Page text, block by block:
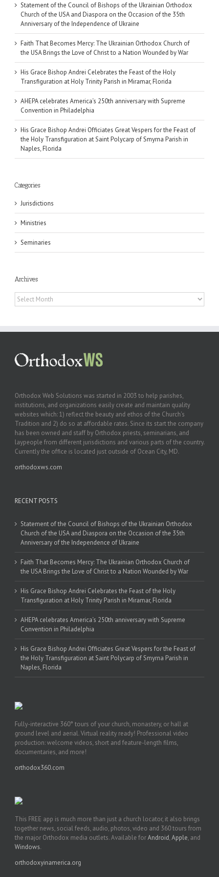
Statement of the Council of Bishops of the Ukrainian Orthodox
Church of the USA and Diaspora on the Occasion of the 35th
Anniversary of the Independence of Ukraine
Faith That Becomes Mercy: The Ukrainian Orthodox Church of
the USA Brings the Love of Christ to a Nation Wounded by War
His Grace Bishop Andrei Celebrates the Feast of the Holy
Transfiguration at Holy Trinity Parish in Miramar, Florida
AHEPA celebrates America’s 250th anniversary with Supreme
Convention in Philadelphia
His Grace Bishop Andrei Officiates Great Vespers for the Feast of
the Holy Transfiguration at Saint Polycarp of Smyrna Parish in
Naples, Florida
Categories
Jurisdictions
Ministries
Seminaries
Archives
Archives
Orthodox Web Solutions was started in 2003 to help parishes,
institutions, and organizations easily create and maintain quality
websites which: 1) reflect the beauty and ethos of the Church’s
Tradition and 2) do so at affordable rates. Since its start the company
has been owned and staff by Orthodox priests, seminarians, and
laypeople from different jurisdictions and various parts of the country.
Currently the office is located just outside of Ocean City, MD.
orthodoxws.com
RECENT POSTS
Statement of the Council of Bishops of the Ukrainian Orthodox
Church of the USA and Diaspora on the Occasion of the 35th
Anniversary of the Independence of Ukraine
Faith That Becomes Mercy: The Ukrainian Orthodox Church of
the USA Brings the Love of Christ to a Nation Wounded by War
His Grace Bishop Andrei Celebrates the Feast of the Holy
Transfiguration at Holy Trinity Parish in Miramar, Florida
AHEPA celebrates America’s 250th anniversary with Supreme
Convention in Philadelphia
His Grace Bishop Andrei Officiates Great Vespers for the Feast of
the Holy Transfiguration at Saint Polycarp of Smyrna Parish in
Naples, Florida
Fully-interactive 360° tours of your church, monastery, or hall at
ground level and aerial. Virtual reality ready! Professional video
production: welcome videos, short and feature-length films,
documentaries, and more!
orthodox360.com
This FREE app is much more than just a church locator, it also brings
together news, social feeds, audio, photos, video and 360 tours from
the major Orthodox media outlets. Available forAndroid,Apple, and
Windows.
orthodoxyinamerica.org